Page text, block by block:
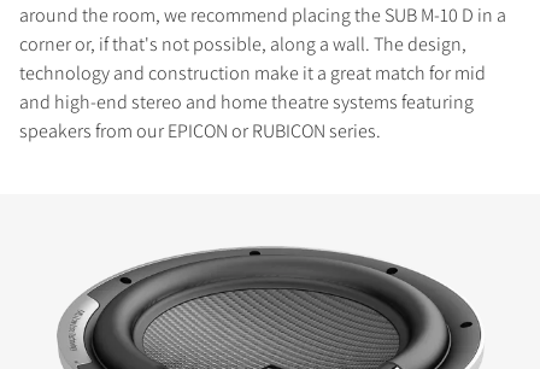
around the room, we recommend placing the SUB M-10 D in a
corner or, if that's not possible, along a wall. The design,
technology and construction make it a great match for mid
and high-end stereo and home theatre systems featuring
speakers from our EPICON or RUBICON series.